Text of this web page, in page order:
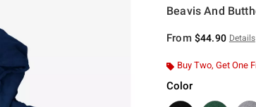
Beavis And
From $44.90 Details
Buy Two, Get One
Color